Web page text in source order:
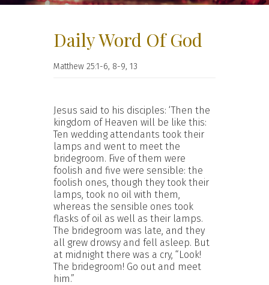
Daily Word Of God
Matthew 25:1-6, 8-9, 13
Jesus said to his disciples: ‘Then the
kingdom of Heaven will be like this:
Ten wedding attendants took their
lamps and went to meet the
bridegroom. Five of them were
foolish and five were sensible: the
foolish ones, though they took their
lamps, took no oil with them,
whereas the sensible ones took
flasks of oil as well as their lamps.
The bridegroom was late, and they
all grew drowsy and fell asleep. But
at midnight there was a cry, “Look!
The bridegroom! Go out and meet
him.”